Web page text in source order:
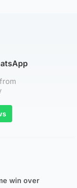
win over